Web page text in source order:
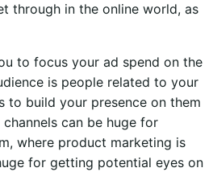
through in the online world, as
to focus your ad spend on the
is people related to your
to build your presence on them
can be huge for
where product marketing is
for getting potential eyes on